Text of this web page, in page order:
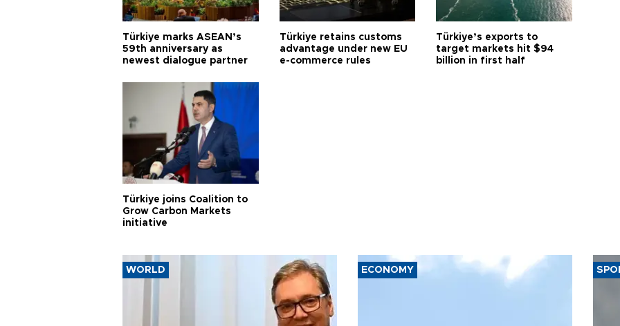
Türkiye marks ASEAN’s
59th anniversary as
newest dialogue partner
Türkiye retains customs
advantage under new EU
e-commerce rules
Türkiye’s exports to
target markets hit $94
billion in first half
Türkiye joins Coalition to
Grow Carbon Markets
initiative
WORLD ECONOMY